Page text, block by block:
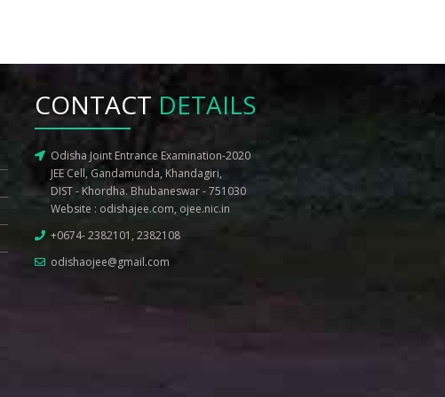
Information on BHMS and BAMS
Counselling
Tentative Schedule for BHMS and BAMS
Counselling
SPOT ROUND COUNSELLING AND
WITHDRAWAL FOR MBBS, BDS
CANDIDATES
Guidelines for Counselling to MBBS and
BDS courses, 2020
Revised Counselling Schedule
CONTACT DETAILS
Odisha Joint Entrance Examination-2020
JEE Cell, Gandamunda, Khandagiri,
DIST - Khordha. Bhubaneswar - 751030
Website : odishajee.com, ojee.nic.in
+0674- 2382101, 2382108
odishaojee@gmail.com